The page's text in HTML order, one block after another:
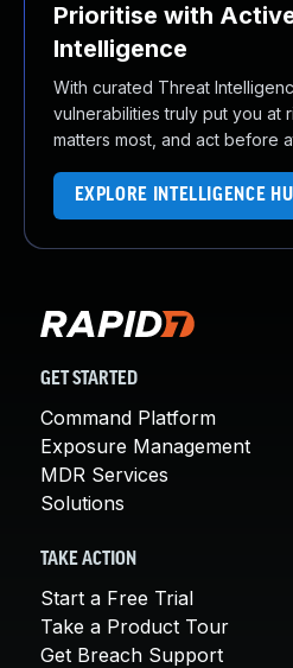
Prioritise with
Intelligence
With curated Threat
vulnerabilities truly put you at
matters most, and act before
EXPLORE INTELLIGENCE
GET STARTED
Command Platform
Exposure Management
MDR Services
Solutions
TAKE ACTION
Start a Free Trial
Take a Product Tour
Get Breach Support